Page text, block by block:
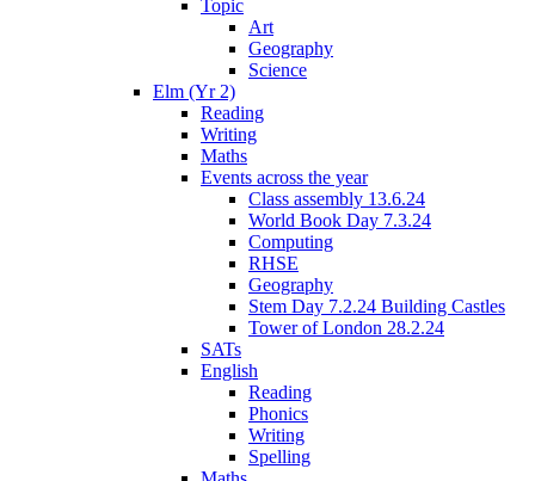
Topic
Art
Geography
Science
Elm (Yr 2)
Reading
Writing
Maths
Events across the year
Class assembly 13.6.24
World Book Day 7.3.24
Computing
RHSE
Geography
Stem Day 7.2.24 Building Castles
Tower of London 28.2.24
SATs
English
Reading
Phonics
Writing
Spelling